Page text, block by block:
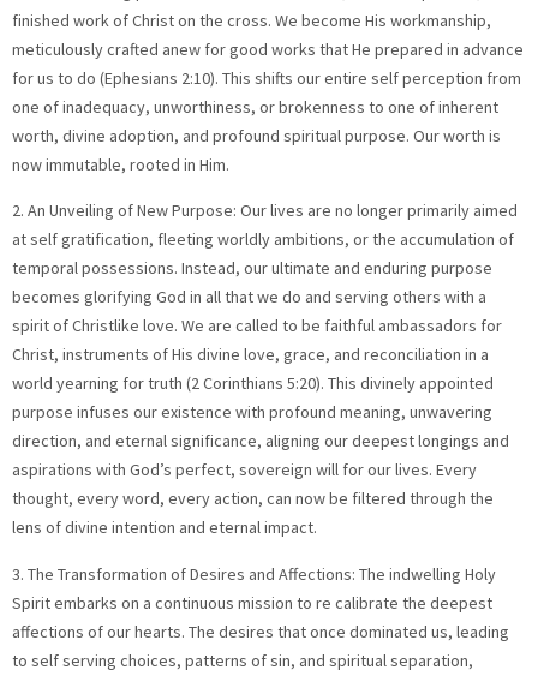
finished work of Christ on the cross. We become His workmanship,
meticulously crafted anew for good works that He prepared in advance
for us to do (Ephesians 2:10). This shifts our entire self perception from
one of inadequacy, unworthiness, or brokenness to one of inherent
worth, divine adoption, and profound spiritual purpose. Our worth is
now immutable, rooted in Him.
2. An Unveiling of New Purpose: Our lives are no longer primarily aimed
at self gratification, fleeting worldly ambitions, or the accumulation of
temporal possessions. Instead, our ultimate and enduring purpose
becomes glorifying God in all that we do and serving others with a
spirit of Christlike love. We are called to be faithful ambassadors for
Christ, instruments of His divine love, grace, and reconciliation in a
world yearning for truth (2 Corinthians 5:20). This divinely appointed
purpose infuses our existence with profound meaning, unwavering
direction, and eternal significance, aligning our deepest longings and
aspirations with God’s perfect, sovereign will for our lives. Every
thought, every word, every action, can now be filtered through the
lens of divine intention and eternal impact.
3. The Transformation of Desires and Affections: The indwelling Holy
Spirit embarks on a continuous mission to re calibrate the deepest
affections of our hearts. The desires that once dominated us, leading
to self serving choices, patterns of sin, and spiritual separation,